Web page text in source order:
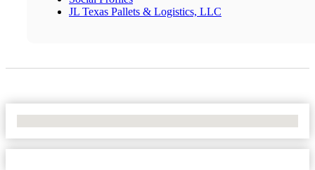
JL Texas Pallets & Logistics, LLC